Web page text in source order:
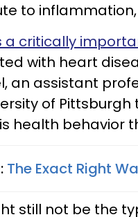
to
a critically
with heart
an assistant
of Pittsburgh
health behavior
The Exact Right
still not be the